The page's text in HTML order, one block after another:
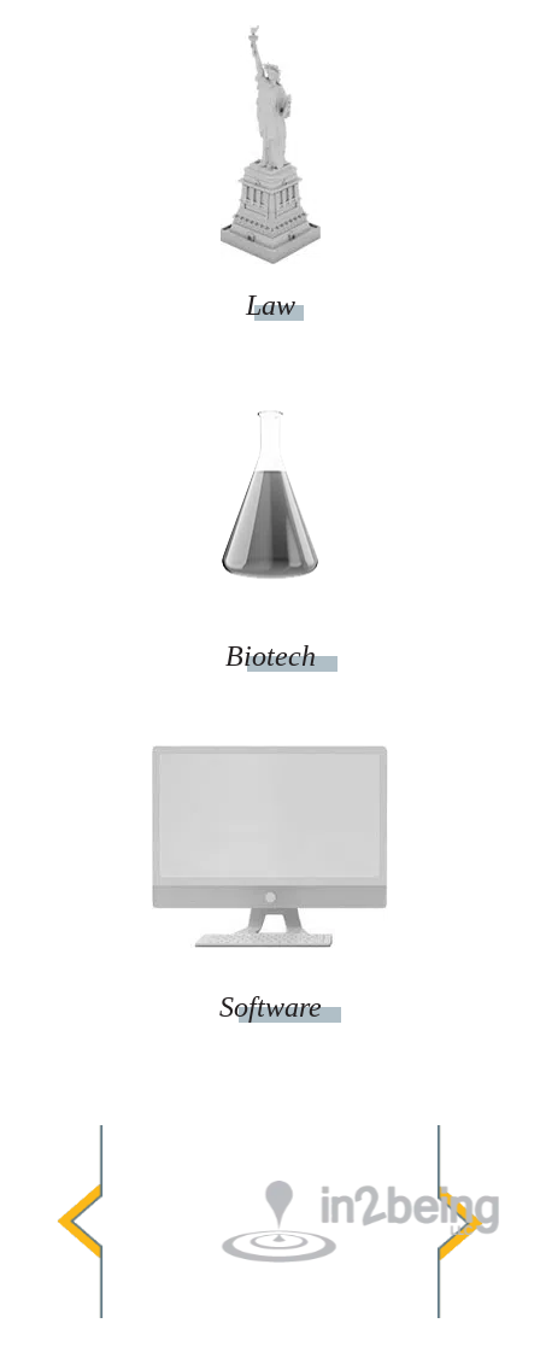
Law
Biotech
Software